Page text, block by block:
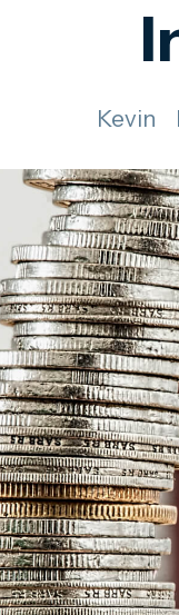
Kevin